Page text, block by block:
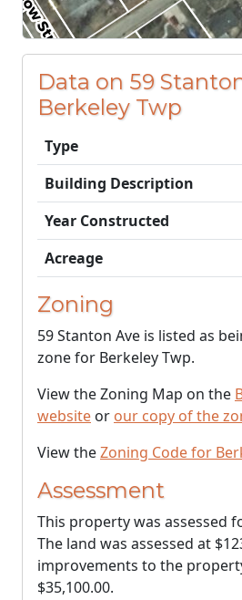
Data on 59
Berkeley Twp
Type
Building Description
Year Constructed
Acreage
Zoning
59 Stanton Ave is listed as
zone for Berkeley Twp.
View the Zoning Map on the
website or our copy of the
View theZoning Code for
Assessment
This property was assessed
The land was assessed at
improvements to the
$35,100.00.